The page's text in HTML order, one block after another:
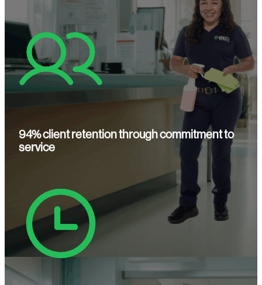
94% client retention through commitment to
service